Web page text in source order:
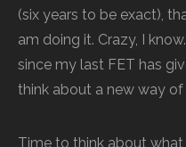
(six years to be exact),
am doing it. Crazy, I
since my last FET has
think about a new way of
Time to think about what